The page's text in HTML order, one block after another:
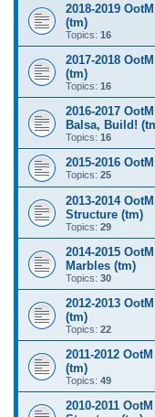
2018-2019
(tm)
Topics: 16
2017-2018
(tm)
Topics: 16
2016-2017
Balsa, Build!
Topics: 16
2015-2016
Topics: 25
2013-2014
Structure (tm)
Topics: 29
2014-2015
Marbles (tm)
Topics: 30
2012-2013
(tm)
Topics: 22
2011-2012
(tm)
Topics: 49
2010-2011